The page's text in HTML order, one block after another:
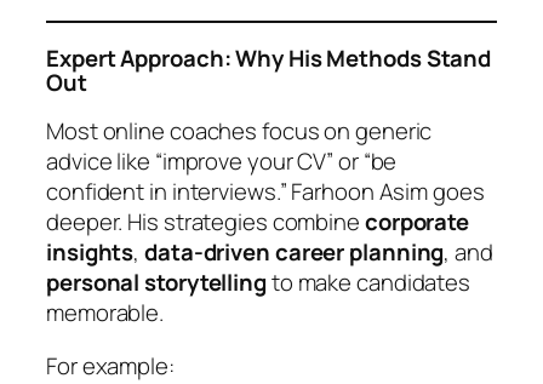
Expert Approach: Why His Methods Stand
Out
Most online coaches focus on generic
advice like “improve your CV” or “be
confident in interviews.” Farhoon Asim goes
deeper. His strategies combinecorporate
insights,data-driven career planning, and
personal storytellingto make candidates
memorable.
For example: